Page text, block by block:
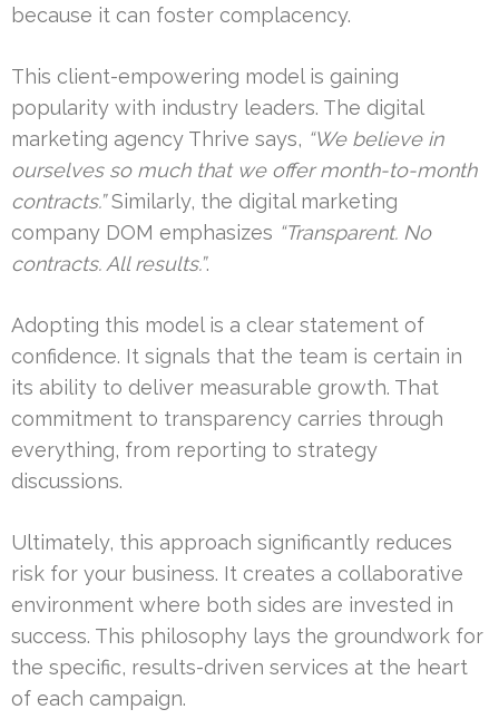
because it can foster complacency.
This client-empowering model is gaining
popularity with industry leaders. The digital
marketing agency Thrive says, “We believe in
ourselves so much that we offer month-to-month
contracts.”Similarly, the digital marketing
company DOM emphasizes “Transparent. No
contracts. All results.”.
Adopting this model is a clear statement of
confidence. It signals that the team is certain in
its ability to deliver measurable growth. That
commitment to transparency carries through
everything, from reporting to strategy
discussions.
Ultimately, this approach significantly reduces
risk for your business. It creates a collaborative
environment where both sides are invested in
success. This philosophy lays the groundwork for
the specific, results-driven services at the heart
of each campaign.